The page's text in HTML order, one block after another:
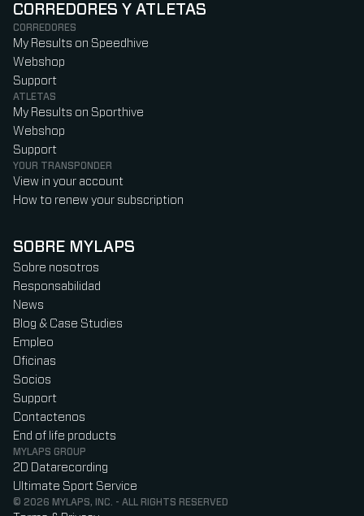
CORREDORES Y ATLETAS
CORREDORES
My Results on Speedhive
Webshop
Support
ATLETAS
My Results on Sporthive
Webshop
Support
YOUR TRANSPONDER
View in your account
How to renew your subscription
SOBRE MYLAPS
Sobre nosotros
Responsabilidad
News
Blog & Case Studies
Empleo
Oficinas
Socios
Support
Contactenos
End of life products
MYLAPS GROUP
2D Datarecording
Ultimate Sport Service
© 2026 MYLAPS, INC. - ALL RIGHTS RESERVED